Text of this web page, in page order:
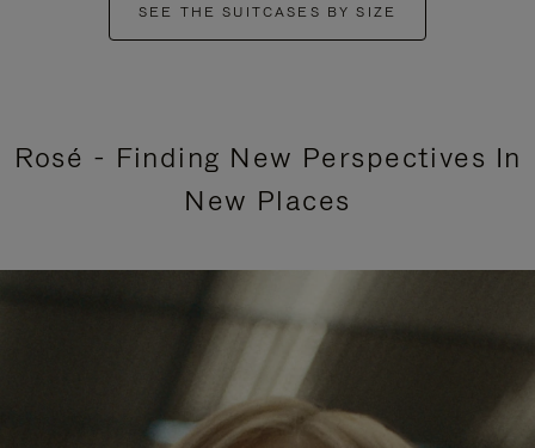
SEE THE SUITCASES BY SIZE
Rosé - Finding New Perspectives In
New Places